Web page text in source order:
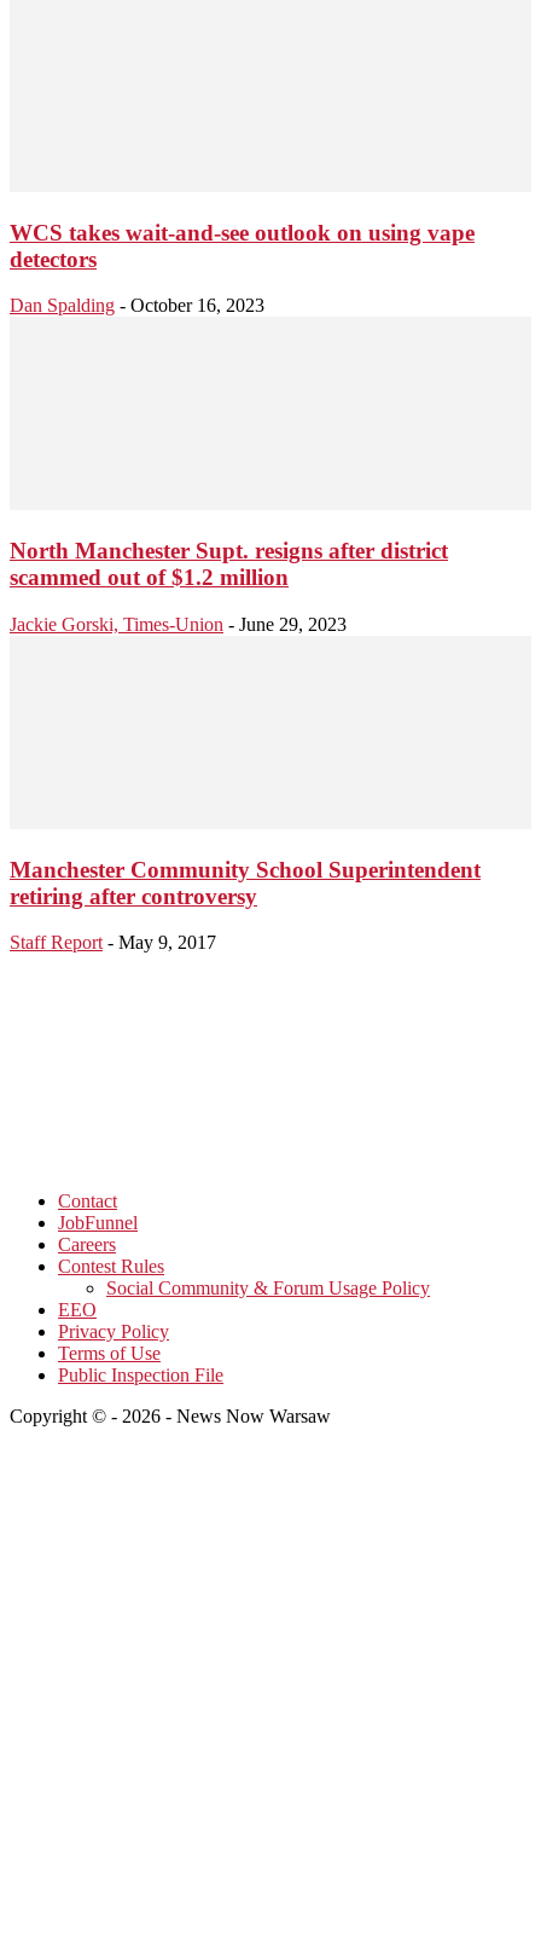
WCS takes wait-and-see outlook on using vape
detectors
Dan Spalding - October 16, 2023
North Manchester Supt. resigns after district
scammed out of $1.2 million
Jackie Gorski, Times-Union - June 29, 2023
Manchester Community School Superintendent
retiring after controversy
Staff Report - May 9, 2017
Contact
JobFunnel
Careers
Contest Rules
Social Community & Forum Usage Policy
EEO
Privacy Policy
Terms of Use
Public Inspection File
Copyright © - 2026 - News Now Warsaw